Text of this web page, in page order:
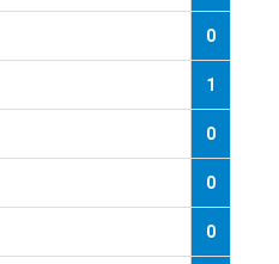
0
1
0
0
0